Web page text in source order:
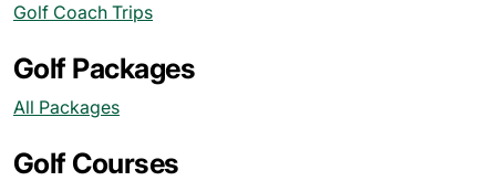
Golf Coach Trips
Golf Packages
All Packages
Golf Courses